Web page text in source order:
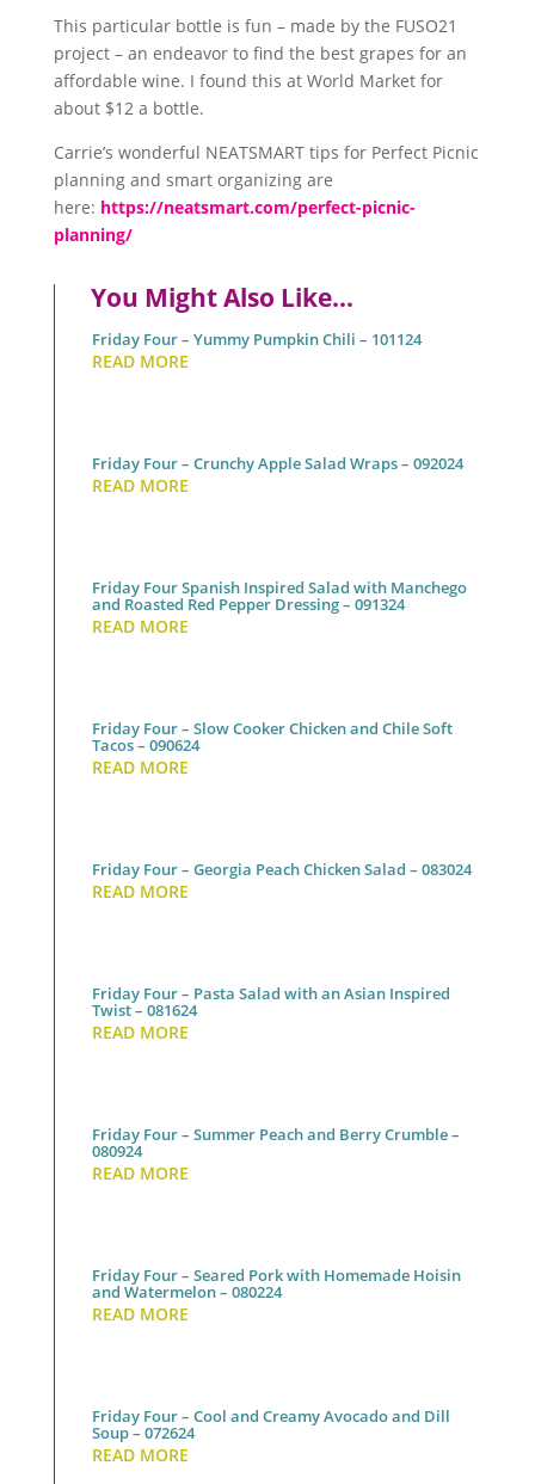
This particular bottle is fun – made by the FUSO21
project – an endeavor to find the best grapes for an
affordable wine. I found this at World Market for
about $12 a bottle.
Carrie’s wonderful NEATSMART tips for Perfect Picnic
planning and smart organizing are
here: https://neatsmart.com/perfect-picnic-
planning/
You Might Also Like…
Friday Four – Yummy Pumpkin Chili – 101124
READ MORE
Friday Four – Crunchy Apple Salad Wraps – 092024
READ MORE
Friday Four Spanish Inspired Salad with Manchego
and Roasted Red Pepper Dressing – 091324
READ MORE
Friday Four – Slow Cooker Chicken and Chile Soft
Tacos – 090624
READ MORE
Friday Four – Georgia Peach Chicken Salad – 083024
READ MORE
Friday Four – Pasta Salad with an Asian Inspired
Twist – 081624
READ MORE
Friday Four – Summer Peach and Berry Crumble –
080924
READ MORE
Friday Four – Seared Pork with Homemade Hoisin
and Watermelon – 080224
READ MORE
Friday Four – Cool and Creamy Avocado and Dill
Soup – 072624
READ MORE